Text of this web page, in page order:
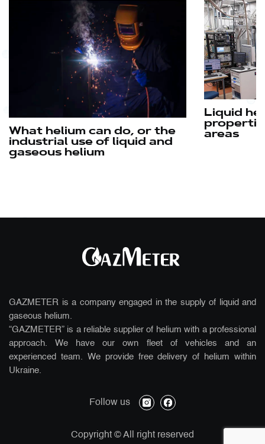
What helium can do, or the
industrial use of liquid and
gaseous helium
Liquid
areas
GAZMETER is a company engaged in the supply of liquid and
gaseous helium.
“GAZMETER” is a reliable supplier of helium with a professional
approach. We have our own fleet of vehicles and an
experienced team. We provide free delivery of helium within
Ukraine.
Follow us instagramfacebook
Copyright © All right reserved